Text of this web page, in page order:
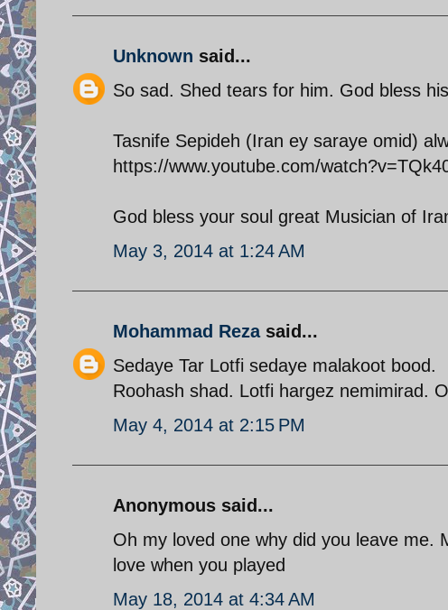
Unknown said...
So sad. Shed tears for him. God bless
Tasnife Sepideh (Iran ey saraye omid)
https://www.youtube.com/
God bless your soul great Musician of
May 3, 2014 at 1:24 AM
Mohammad Rezasaid...
Sedaye Tar Lotfi sedaye malakoot bood.
Roohash shad. Lotfi hargez nemimirad.
May 4, 2014 at 2:15 PM
Anonymous said...
Oh my loved one why did you leave me.
love when you played
May 18, 2014 at 4:34 AM